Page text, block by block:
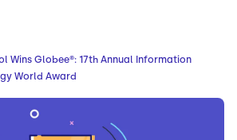
Wins Globee®: 17th Annual Information
World Award